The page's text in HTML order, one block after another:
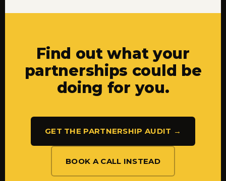
Find out what your
partnerships could be
doing for you.
GET THE PARTNERSHIP AUDIT →
BOOK A CALL INSTEAD